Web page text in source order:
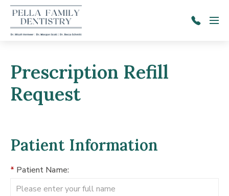
Skip to main content Menu
Prescription Refill
Request
Patient Information
* Patient Name: